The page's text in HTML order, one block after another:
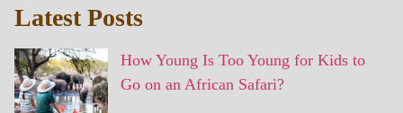
Latest Posts
How Young Is Too Young for Kids to
Go on an African Safari?